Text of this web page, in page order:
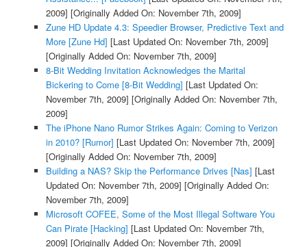
2009] [Originally Added On: November 7th, 2009]
Zune HD Update 4.3: Speedier Browser, Predictive Text and
More [Zune Hd] [Last Updated On: November 7th, 2009]
[Originally Added On: November 7th, 2009]
8-Bit Wedding Invitation Acknowledges the Marital
Bickering to Come [8-Bit Wedding] [Last Updated On:
November 7th, 2009] [Originally Added On: November 7th,
2009]
The iPhone Nano Rumor Strikes Again: Coming to Verizon
in 2010? [Rumor] [Last Updated On: November 7th, 2009]
[Originally Added On: November 7th, 2009]
Building a NAS? Skip the Performance Drives [Nas] [Last
Updated On: November 7th, 2009] [Originally Added On:
November 7th, 2009]
Microsoft COFEE, Some of the Most Illegal Software You
Can Pirate [Hacking] [Last Updated On: November 7th,
2009] [Originally Added On: November 7th, 2009]